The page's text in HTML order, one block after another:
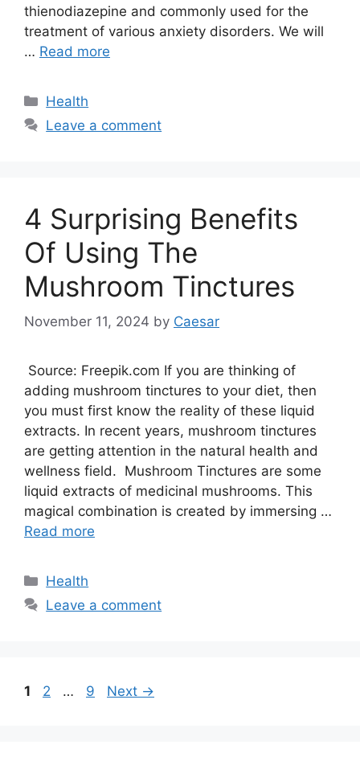
thienodiazepine and commonly used for the
treatment of various anxiety disorders. We will
… Read more
Categories
Health
Leave a comment
4 Surprising Benefits
Of Using The
Mushroom Tinctures
November 11, 2024 by Caesar
Source: Freepik.com If you are thinking of
adding mushroom tinctures to your diet, then
you must first know the reality of these liquid
extracts. In recent years, mushroom tinctures
are getting attention in the natural health and
wellness field. Mushroom Tinctures are some
liquid extracts of medicinal mushrooms. This
magical combination is created by immersing …
Read more
Categories
Health
Leave a comment
Page
1 Page
2 … Page
9 Next →